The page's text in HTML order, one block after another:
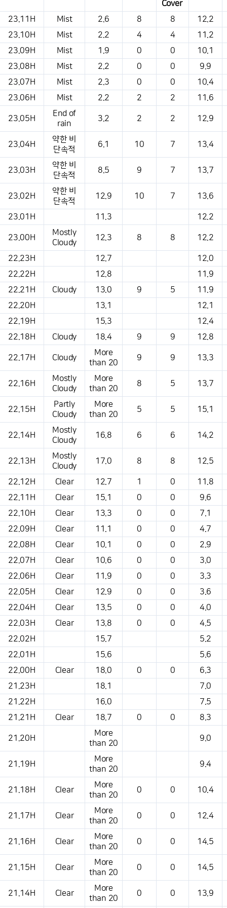
This is a weather conditions table that shows the location, weather,
temperature, precipitation, wind, air pressure, etc.
Cover
23.11H Mist 2.6 8 8
12.2
23.10H
Mist 2.2 4 4
11.2
23.09H
Mist 1.9 0 0
10.1
23.08H
Mist 2.2 0 0
9.9
23.07H
Mist 2.3 0 0
10.4
23.06H
Mist 2.2 2 2 11.6
23.05H
End of
rain
3.2 2 2 12.9
23.04H
약한 비
단속적
6.1 10 7 13.4
23.03H
약한 비
단속적
8.5 9 7 13.7
23.02H
약한 비
단속적
12.9 10 7 13.6
23.01H 11.3 12.2
23.00H
Mostly
Cloudy
12.3 8 8 12.2
22.23H 12.7
12.0
22.22H
12.8
11.9
22.21H
Cloudy 13.0 9 5
11.9
22.20H
13.1
12.1
22.19H
15.3
12.4
22.18H
Cloudy 18.4 9 9 12.8
22.17H Cloudy
More
than 20
9 9 13.3
22.16H
Mostly
Cloudy
More
than 20
8 5 13.7
22.15H
Partly
Cloudy
More
than 20
5 5 15.1
22.14H
Mostly
Cloudy
16.8 6 6 14.2
22.13H
Mostly
Cloudy
17.0 8 8 12.5
22.12H Clear 12.7 1 0
11.8
22.11H
Clear 15.1 0 0
9.6
22.10H
Clear 13.3 0 0
7.1
22.09H
Clear 11.1 0 0
4.7
22.08H
Clear 10.1 0 0
2.9
22.07H
Clear 10.6 0 0
3.0
22.06H
Clear 11.9 0 0
3.3
22.05H
Clear 12.9 0 0
3.6
22.04H
Clear 13.5 0 0
4.0
22.03H
Clear 13.8 0 0
4.5
22.02H
15.7
5.2
22.01H
15.6
5.6
22.00H
Clear 18.0 0 0
6.3
21.23H
18.1
7.0
21.22H
16.0
7.5
21.21H
Clear 18.7 0 0 8.3
21.20H
More
than 20
9.0
21.19H
More
than 20
9.4
21.18H Clear
More
than 20
0 0 10.4
21.17H Clear
More
than 20
0 0 12.4
21.16H Clear
More
than 20
0 0 14.5
21.15H Clear
More
than 20
0 0 14.5
21.14H Clear
More
than 20
0 0 13.9